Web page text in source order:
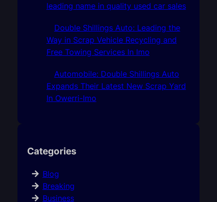
leading name in quality used car sales
Double Shillings Auto: Leading the
Way in Scrap Vehicle Recycling and
Free Towing Services In Imo
Automobile: Double Shillings Auto
Expands Their Latest New Scrap Yard
In Owerri-Imo
Categories
Blog
Breaking
Business